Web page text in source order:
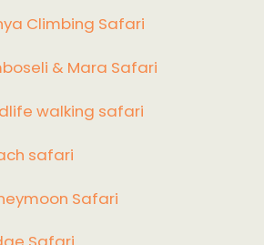
Climbing Safari
& Mara Safari
walking safari
safari
Safari